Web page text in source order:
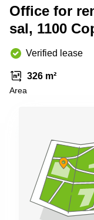
Copenhagen
Leases
Frankfurt
Commercial
Leases
Commercial
Leases
Budapest
Commercial
Leases
Istanbul
Shanghai
Saudi
Arabia
Colombia
Office for
sal, 1100
Verified lease
326 m²
Area